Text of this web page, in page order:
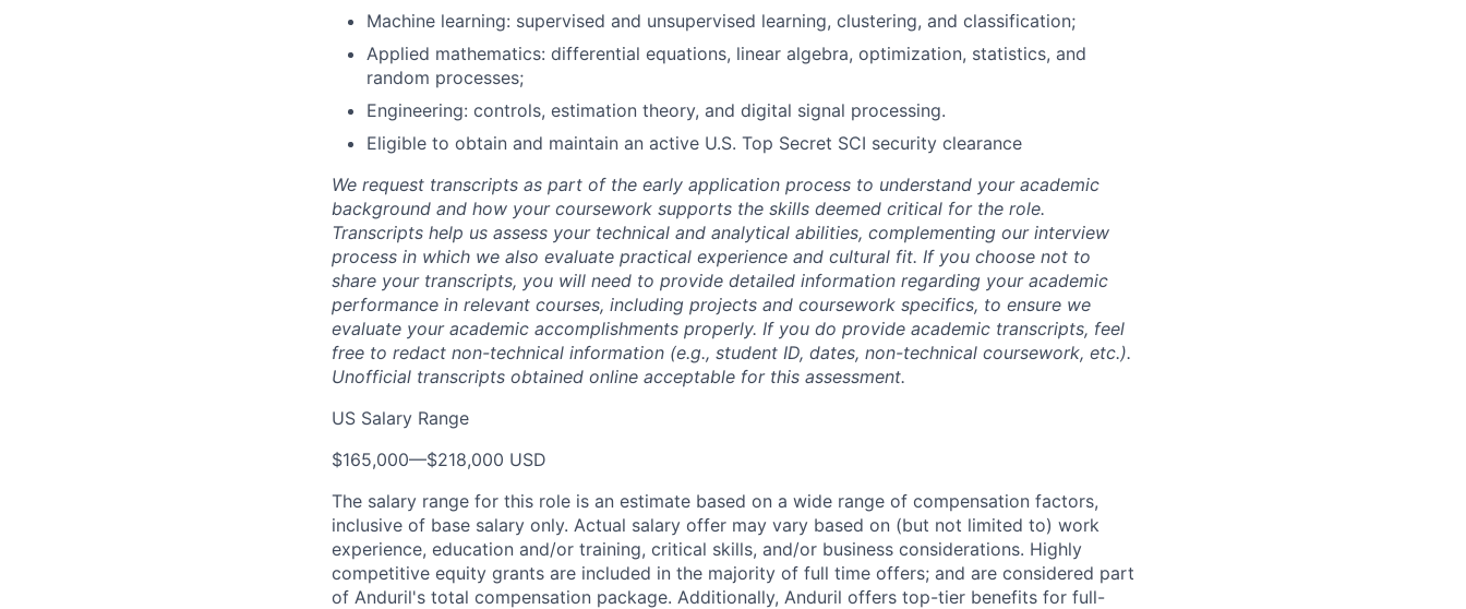
Machine learning: supervised and unsupervised learning, clustering, and classification;
Applied mathematics: differential equations, linear algebra, optimization, statistics, and
random processes;
Engineering: controls, estimation theory, and digital signal processing.
Eligible to obtain and maintain an active U.S. Top Secret SCI security clearance
We request transcripts as part of the early application process to understand your academic
background and how your coursework supports the skills deemed critical for the role.
Transcripts help us assess your technical and analytical abilities, complementing our interview
process in which we also evaluate practical experience and cultural fit. If you choose not to
share your transcripts, you will need to provide detailed information regarding your academic
performance in relevant courses, including projects and coursework specifics, to ensure we
evaluate your academic accomplishments properly. If you do provide academic transcripts, feel
free to redact non-technical information (e.g., student ID, dates, non-technical coursework, etc.).
Unofficial transcripts obtained online acceptable for this assessment.
US Salary Range
$165,000—$218,000 USD
The salary range for this role is an estimate based on a wide range of compensation factors,
inclusive of base salary only. Actual salary offer may vary based on (but not limited to) work
experience, education and/or training, critical skills, and/or business considerations. Highly
competitive equity grants are included in the majority of full time offers; and are considered part
of Anduril's total compensation package. Additionally, Anduril offers top-tier benefits for full-